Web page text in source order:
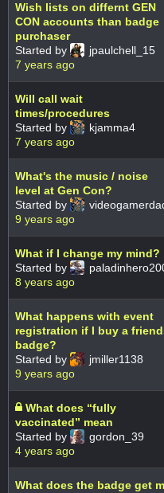
Wish lists on differnt GEN
CON accounts than badge
purchaser
Started by
jpaulchell_15
7 years ago
Will call wait
times/procedures
Started by
kjamma4
7 years ago
What's the music / noise
level at Gen Con?
Started by
9 years ago
What if I change my mind?
Started by
8 years ago
What happens with event
registration if I buy a
badge?
Started by
jmiller1138
9 years ago
What does “fully
vaccinated” mean
Started by
gordon_39
4 years ago
What does the badge get